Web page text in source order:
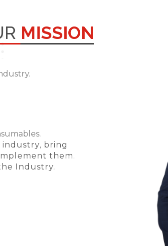
MISSION
bring
them.
Industry.